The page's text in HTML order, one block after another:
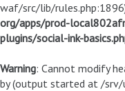
waf/src/lib/
org/apps/prod-
plugins/social-ink-
Warning: Cannot modify
by (output started at /